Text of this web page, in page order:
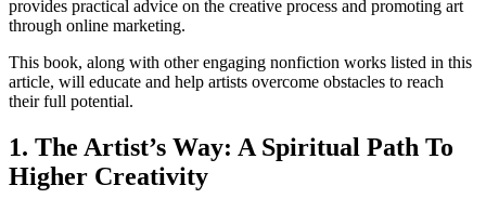
provides practical advice on the creative process and promoting art
through online marketing.
This book, along with other engaging nonfiction works listed in this
article, will educate and help artists overcome obstacles to reach
their full potential.
1. The Artist’s Way: A Spiritual Path To
Higher Creativity